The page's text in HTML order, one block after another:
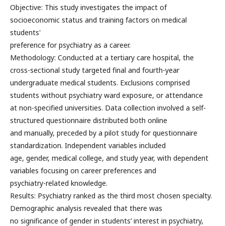
Objective: This study investigates the impact of
socioeconomic status and training factors on medical
students'
preference for psychiatry as a career.
Methodology: Conducted at a tertiary care hospital, the
cross-sectional study targeted final and fourth-year
undergraduate medical students. Exclusions comprised
students without psychiatry ward exposure, or attendance
at non-specified universities. Data collection involved a self-
structured questionnaire distributed both online
and manually, preceded by a pilot study for questionnaire
standardization. Independent variables included
age, gender, medical college, and study year, with dependent
variables focusing on career preferences and
psychiatry-related knowledge.
Results: Psychiatry ranked as the third most chosen specialty.
Demographic analysis revealed that there was
no significance of gender in students’ interest in psychiatry,